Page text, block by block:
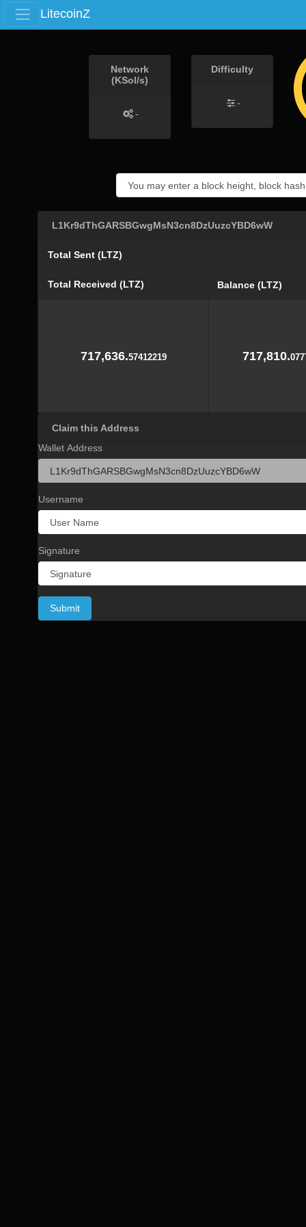
LitecoinZ
Network
(KSol/s)
-
Difficulty
-
L1Kr9dThGARSBGwgMsN3cn8DzUuzcYBD6wW
Total Sent (LTZ)
Total Received (LTZ) Balance (LTZ)
717,636.57412219 717,810.
Claim this Address
Wallet Address
Username
Signature
Submit